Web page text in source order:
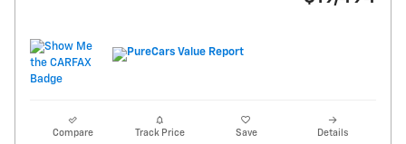
Compare Track Price Save Details